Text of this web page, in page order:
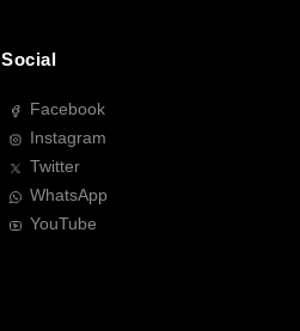
Social
Facebook
Instagram
Twitter
WhatsApp
YouTube